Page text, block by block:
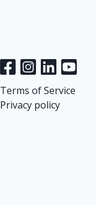
Terms of Service
Privacy policy